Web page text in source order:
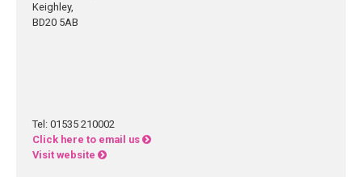
Keighley,
BD20 5AB
Tel: 01535 210002
Click here to email us
Visit website